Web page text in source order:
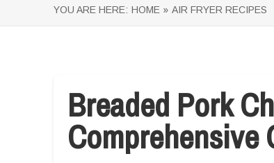
YOU ARE HERE: HOME » AIR FRYER RECIPES
Breaded Pork
Comprehensive